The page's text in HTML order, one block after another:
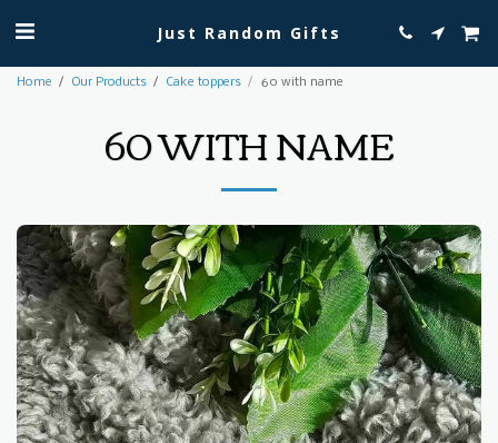
Just Random Gifts
Home Our Products Cake toppers 60 with name
60 WITH NAME